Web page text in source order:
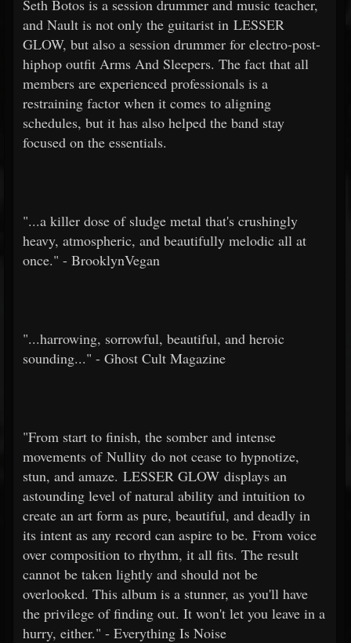
Seth Botos is a session drummer and music teacher,
and Nault is not only the guitarist in LESSER
GLOW, but also a session drummer for electro-post-
hiphop outfit Arms And Sleepers. The fact that all
members are experienced professionals is a
restraining factor when it comes to aligning
schedules, but it has also helped the band stay
focused on the essentials.
"...a killer dose of sludge metal that's crushingly
heavy, atmospheric, and beautifully melodic all at
once." - BrooklynVegan
"...harrowing, sorrowful, beautiful, and heroic
sounding..." - Ghost Cult Magazine
"From start to finish, the somber and intense
movements of Nullity do not cease to hypnotize,
stun, and amaze. LESSER GLOW displays an
astounding level of natural ability and intuition to
create an art form as pure, beautiful, and deadly in
its intent as any record can aspire to be. From voice
over composition to rhythm, it all fits. The result
cannot be taken lightly and should not be
overlooked. This album is a stunner, as you'll have
the privilege of finding out. It won't let you leave in a
hurry, either." - Everything Is Noise